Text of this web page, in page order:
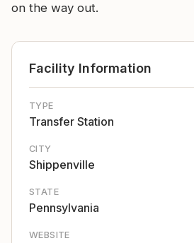
on the way out.
Facility Information
TYPE
Transfer Station
CITY
Shippenville
STATE
Pennsylvania
WEBSITE